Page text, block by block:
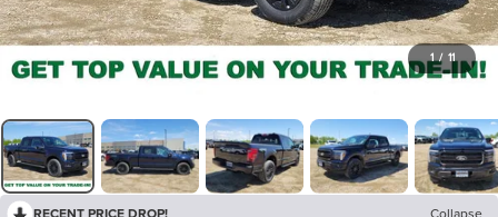
1 / 11
RECENT PRICE DROP!
Collapse